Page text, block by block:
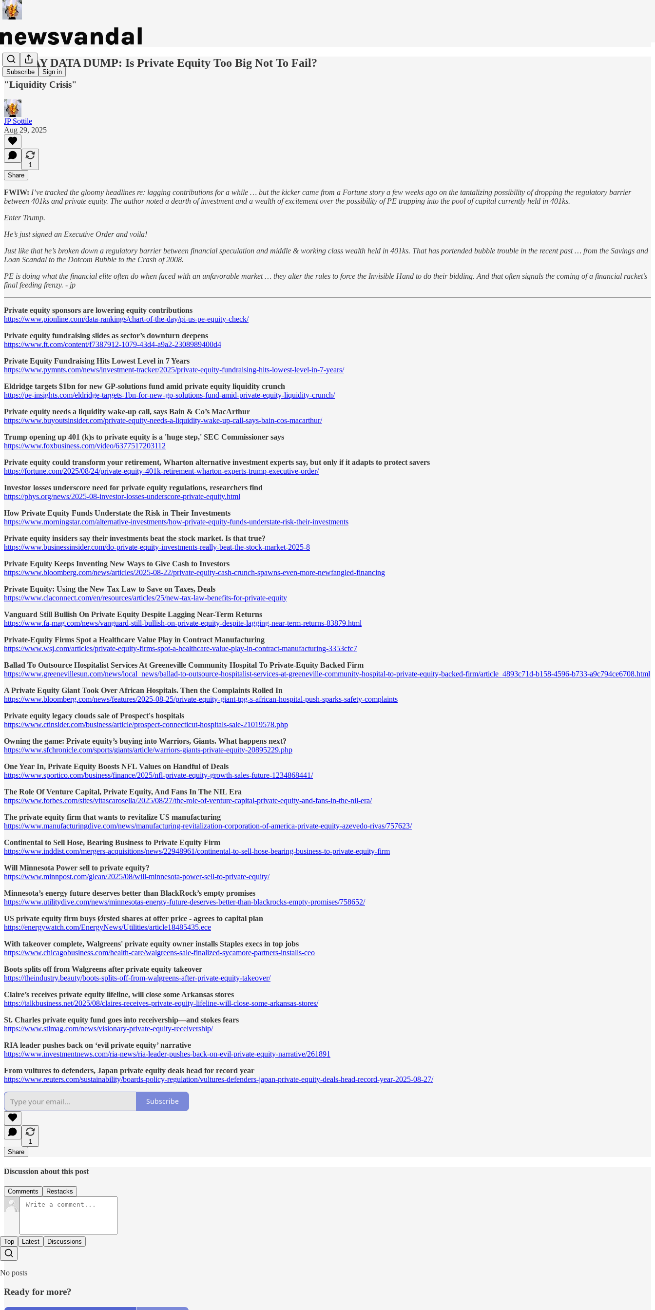
Subscribe Sign in
FRIDAY DATA DUMP: Is Private Equity Too Big Not To Fail?
"Liquidity Crisis"
JP Sottile
Aug 29, 2025
1
Share
FWIW: I’ve tracked the gloomy headlines re: lagging contributions for a while … but the kicker came from a Fortune story a few weeks ago on the tantalizing possibility of dropping the regulatory barrier
between 401ks and private equity. The author noted a dearth of investment and a wealth of excitement over the possibility of PE trapping into the pool of capital currently held in 401ks.
Enter Trump.
He’s just signed an Executive Order and voila!
Just like that he’s broken down a regulatory barrier between financial speculation and middle & working class wealth held in 401ks. That has portended bubble trouble in the recent past … from the Savings and
Loan Scandal to the Dotcom Bubble to the Crash of 2008.
PE is doing what the financial elite often do when faced with an unfavorable market … they alter the rules to force the Invisible Hand to do their bidding. And that often signals the coming of a financial racket’s
final feeding frenzy. - jp
Private equity sponsors are lowering equity contributions
https://www.pionline.com/data-rankings/chart-of-the-day/pi-us-pe-equity-check/
Private equity fundraising slides as sector’s downturn deepens
https://www.ft.com/content/f7387912-1079-43d4-a9a2-2308989400d4
Private Equity Fundraising Hits Lowest Level in 7 Years
https://www.pymnts.com/news/investment-tracker/2025/private-equity-fundraising-hits-lowest-level-in-7-years/
Eldridge targets $1bn for new GP-solutions fund amid private equity liquidity crunch
https://pe-insights.com/eldridge-targets-1bn-for-new-gp-solutions-fund-amid-private-equity-liquidity-crunch/
Private equity needs a liquidity wake-up call, says Bain & Co’s MacArthur
https://www.buyoutsinsider.com/private-equity-needs-a-liquidity-wake-up-call-says-bain-cos-macarthur/
Trump opening up 401 (k)s to private equity is a 'huge step,' SEC Commissioner says
https://www.foxbusiness.com/video/6377517203112
Private equity could transform your retirement, Wharton alternative investment experts say, but only if it adapts to protect savers
https://fortune.com/2025/08/24/private-equity-401k-retirement-wharton-experts-trump-executive-order/
Investor losses underscore need for private equity regulations, researchers find
https://phys.org/news/2025-08-investor-losses-underscore-private-equity.html
How Private Equity Funds Understate the Risk in Their Investments
https://www.morningstar.com/alternative-investments/how-private-equity-funds-understate-risk-their-investments
Private equity insiders say their investments beat the stock market. Is that true?
https://www.businessinsider.com/do-private-equity-investments-really-beat-the-stock-market-2025-8
Private Equity Keeps Inventing New Ways to Give Cash to Investors
https://www.bloomberg.com/news/articles/2025-08-22/private-equity-cash-crunch-spawns-even-more-newfangled-financing
Private Equity: Using the New Tax Law to Save on Taxes, Deals
https://www.claconnect.com/en/resources/articles/25/new-tax-law-benefits-for-private-equity
Vanguard Still Bullish On Private Equity Despite Lagging Near-Term Returns
https://www.fa-mag.com/news/vanguard-still-bullish-on-private-equity-despite-lagging-near-term-returns-83879.html
Private-Equity Firms Spot a Healthcare Value Play in Contract Manufacturing
https://www.wsj.com/articles/private-equity-firms-spot-a-healthcare-value-play-in-contract-manufacturing-3353cfc7
Ballad To Outsource Hospitalist Services At Greeneville Community Hospital To Private-Equity Backed Firm
https://www.greenevillesun.com/news/local_news/ballad-to-outsource-hospitalist-services-at-greeneville-community-hospital-to-private-equity-backed-firm/article_4893c71d-b158-4596-b733-a9c794ce6708.html
A Private Equity Giant Took Over African Hospitals. Then the Complaints Rolled In
https://www.bloomberg.com/news/features/2025-08-25/private-equity-giant-tpg-s-african-hospital-push-sparks-safety-complaints
Private equity legacy clouds sale of Prospect's hospitals
https://www.ctinsider.com/business/article/prospect-connecticut-hospitals-sale-21019578.php
Owning the game: Private equity’s buying into Warriors, Giants. What happens next?
https://www.sfchronicle.com/sports/giants/article/warriors-giants-private-equity-20895229.php
One Year In, Private Equity Boosts NFL Values on Handful of Deals
https://www.sportico.com/business/finance/2025/nfl-private-equity-growth-sales-future-1234868441/
The Role Of Venture Capital, Private Equity, And Fans In The NIL Era
https://www.forbes.com/sites/vitascarosella/2025/08/27/the-role-of-venture-capital-private-equity-and-fans-in-the-nil-era/
The private equity firm that wants to revitalize US manufacturing
https://www.manufacturingdive.com/news/manufacturing-revitalization-corporation-of-america-private-equity-azevedo-rivas/757623/
Continental to Sell Hose, Bearing Business to Private Equity Firm
https://www.inddist.com/mergers-acquisitions/news/22948961/continental-to-sell-hose-bearing-business-to-private-equity-firm
Will Minnesota Power sell to private equity?
https://www.minnpost.com/glean/2025/08/will-minnesota-power-sell-to-private-equity/
Minnesota’s energy future deserves better than BlackRock’s empty promises
https://www.utilitydive.com/news/minnesotas-energy-future-deserves-better-than-blackrocks-empty-promises/758652/
US private equity firm buys Ørsted shares at offer price - agrees to capital plan
https://energywatch.com/EnergyNews/Utilities/article18485435.ece
With takeover complete, Walgreens' private equity owner installs Staples execs in top jobs
https://www.chicagobusiness.com/health-care/walgreens-sale-finalized-sycamore-partners-installs-ceo
Boots splits off from Walgreens after private equity takeover
https://theindustry.beauty/boots-splits-off-from-walgreens-after-private-equity-takeover/
Claire’s receives private equity lifeline, will close some Arkansas stores
https://talkbusiness.net/2025/08/claires-receives-private-equity-lifeline-will-close-some-arkansas-stores/
St. Charles private equity fund goes into receivership—and stokes fears
https://www.stlmag.com/news/visionary-private-equity-receivership/
RIA leader pushes back on ‘evil private equity’ narrative
https://www.investmentnews.com/ria-news/ria-leader-pushes-back-on-evil-private-equity-narrative/261891
From vultures to defenders, Japan private equity deals head for record year
https://www.reuters.com/sustainability/boards-policy-regulation/vultures-defenders-japan-private-equity-deals-head-record-year-2025-08-27/
Subscribe
1
Share
Discussion about this post
Comments Restacks
Top Latest Discussions
No posts
Ready for more?